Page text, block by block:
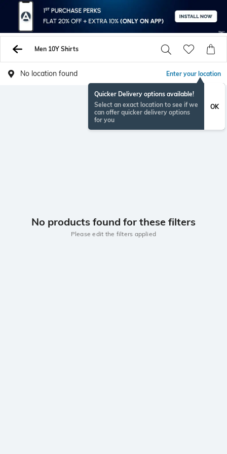
Men 10Y Shirts
No location found Enter your location
Quicker Delivery options available!
Select an exact location to see if we
can offer quicker delivery options
for you
OK
No products found for these filters
Please edit the filters applied